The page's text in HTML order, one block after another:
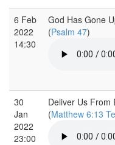
6 Feb
2022
14:30
God Has Gone
(Psalm 47)
30
Jan
2022
23:00
Deliver Us From
(Matthew 6:13